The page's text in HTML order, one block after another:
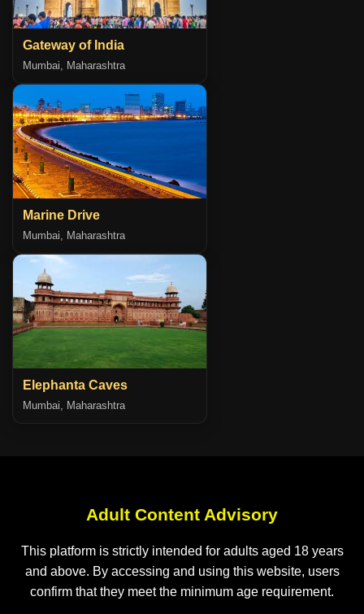
Gateway of India
Mumbai, Maharashtra
Marine Drive
Mumbai, Maharashtra
Elephanta Caves
Mumbai, Maharashtra
Adult Content Advisory
This platform is strictly intended for adults aged 18 years
and above. By accessing and using this website, users
confirm that they meet the minimum age requirement.